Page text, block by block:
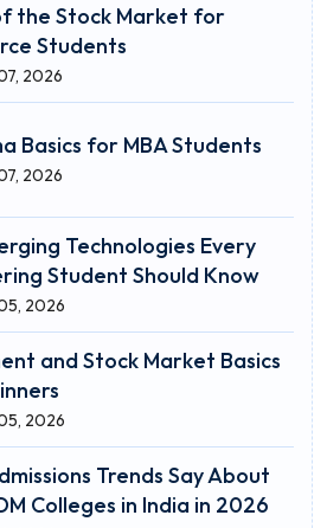
the Stock Market for
Students
2026
Basics for MBA Students
2026
Technologies Every
Student Should Know
2026
and Stock Market Basics
2026
Trends Say About
Colleges in India in 2026